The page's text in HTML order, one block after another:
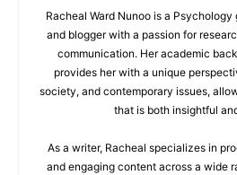
Racheal Ward Nunoo is a
and blogger with a passion for
communication. Her academic
provides her with a unique
society, and contemporary issues,
that is both insightful
As a writer, Racheal specializes in
and engaging content across a wide